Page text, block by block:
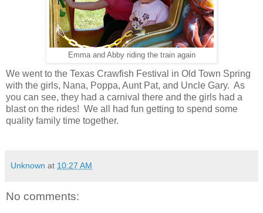
Emma and Abby riding the train again
We went to the Texas Crawfish Festival in Old Town Spring
with the girls, Nana, Poppa, Aunt Pat, and Uncle Gary. As
you can see, they had a carnival there and the girls had a
blast on the rides! We all had fun getting to spend some
quality family time together.
Unknown at 10:27 AM
No comments: